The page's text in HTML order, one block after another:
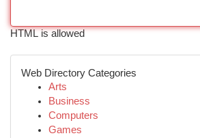
HTML is allowed
Web Directory Categories
Arts
Business
Computers
Games